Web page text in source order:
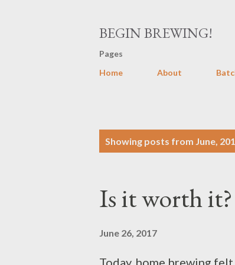
BEGIN BREWING!
Pages
Home
About
Showing posts from June,
Is it worth it?
June 26, 2017
Today, home brewing